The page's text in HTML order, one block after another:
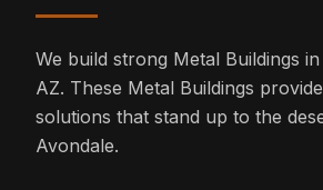
We build strong Metal Buildings
AZ. These Metal Buildings
solutions that stand up to the
Avondale.